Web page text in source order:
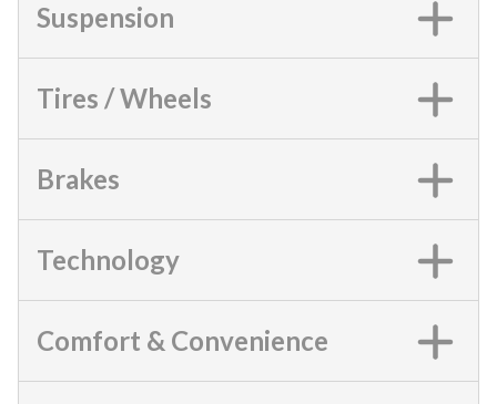
Suspension
Tires / Wheels
Brakes
Technology
Comfort & Convenience